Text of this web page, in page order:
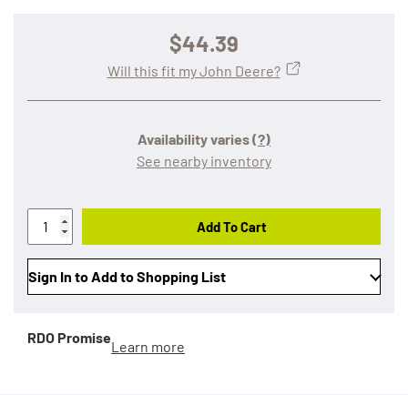
$44.39
Availability varies(?)
See nearby inventory
Will this fit my John Deere?
Add To Cart
Sign In to Add to Shopping List
RDO Promise
Learn more